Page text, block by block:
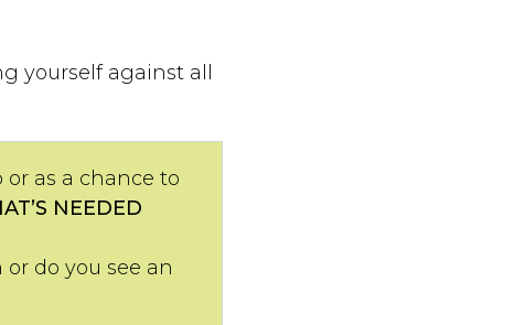
yourself against all
as a chance to
NEEDED
do you see an